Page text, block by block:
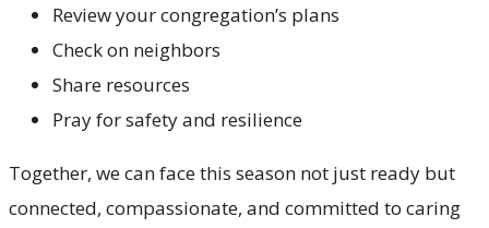
Review your congregation’s plans
Check on neighbors
Share resources
Pray for safety and resilience
Together, we can face this season not just ready but
connected, compassionate, and committed to caring